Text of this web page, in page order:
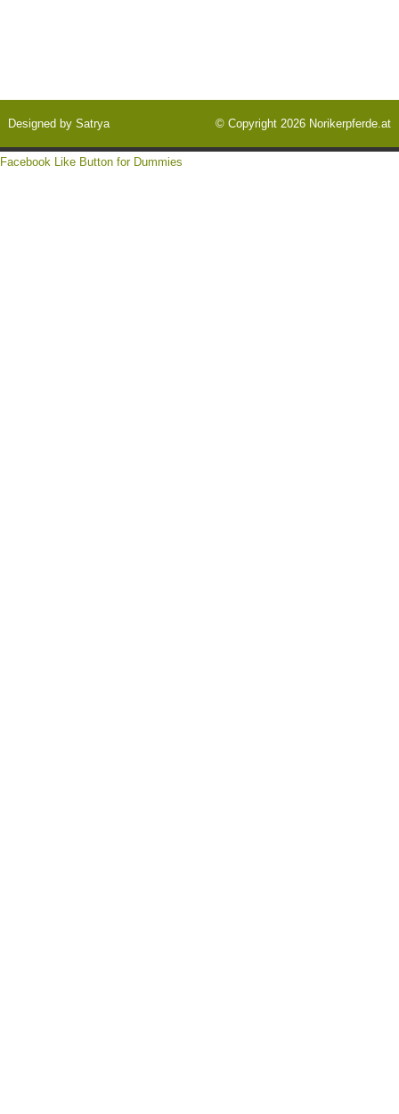
Designed bySatrya © Copyright 2026 Norikerpferde.at
Facebook Like Button for Dummies